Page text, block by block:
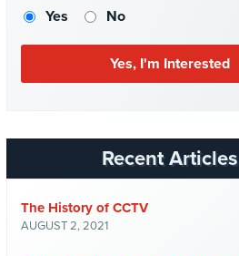
Yes No
Recent Articles
The History of CCTV
AUGUST 2, 2021